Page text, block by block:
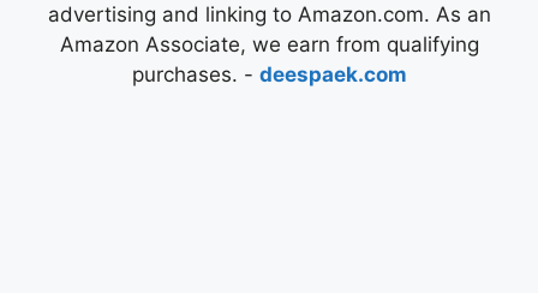
advertising and linking to Amazon.com. As an
Amazon Associate, we earn from qualifying
purchases. - deespaek.com